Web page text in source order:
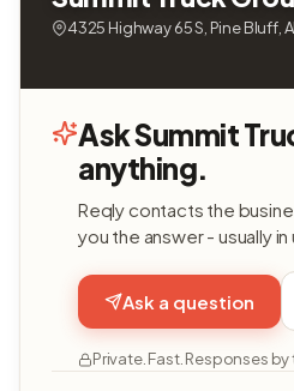
4325 Highway 65 S, Pine Bluff,
Ask Summit
anything.
Reqly contacts the
you the answer - usually in
Ask a question
Private. Fast. Responses by